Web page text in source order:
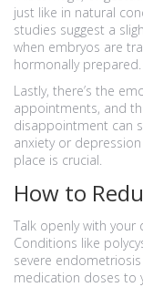
just like in natural
studies suggest a
when embryos are
hormonally prepared.
Lastly, there’s the
appointments, and
disappointment can
anxiety or
place is crucial.
How to
Talk openly with
Conditions like
severe
medication doses to